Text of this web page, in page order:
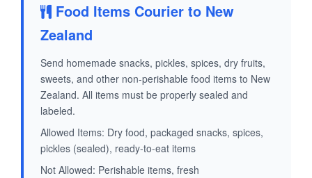
Food Items Courier to New
Zealand
Send homemade snacks, pickles, spices, dry fruits,
sweets, and other non-perishable food items to New
Zealand. All items must be properly sealed and
labeled.
Allowed Items: Dry food, packaged snacks, spices,
pickles (sealed), ready-to-eat items
Not Allowed: Perishable items, fresh